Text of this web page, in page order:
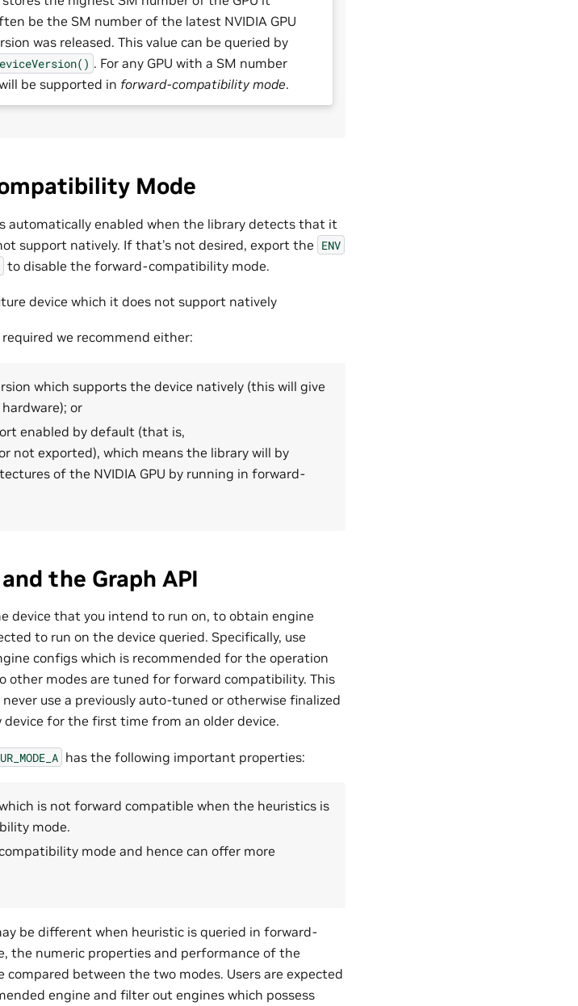
be the SM number of the latest NVIDIA GPU
was released. This value can be queried by
. For any GPU with a SM number
be supported in forward-compatibility mode.
Mode
automatically enabled when the library detects that it
support natively. If that’s not desired, export the ENV
to disable the forward-compatibility mode.
device which it does not support natively
we recommend either:
which supports the device natively (this will give
or
enabled by default (that is,
not exported), which means the library will by
of the NVIDIA GPU by running in forward-
the Graph API
device that you intend to run on, to obtain engine
to run on the device queried. Specifically, use
configs which is recommended for the operation
other modes are tuned for forward compatibility. This
use a previously auto-tuned or otherwise finalized
for the first time from an older device.
has the following important properties:
is not forward compatible when the heuristics is
mode.
mode and hence can offer more
be different when heuristic is queried in forward-
the numeric properties and performance of the
between the two modes. Users are expected
engine and filter out engines which possess